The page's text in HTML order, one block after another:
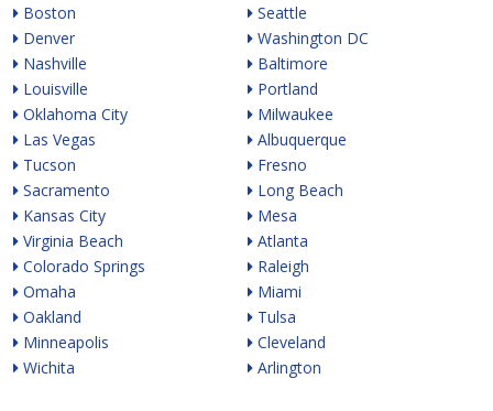
Boston
Denver
Nashville
Louisville
Oklahoma City
Las Vegas
Tucson
Sacramento
Kansas City
Virginia Beach
Colorado Springs
Omaha
Oakland
Minneapolis
Wichita
Seattle
Washington DC
Baltimore
Portland
Milwaukee
Albuquerque
Fresno
Long Beach
Mesa
Atlanta
Raleigh
Miami
Tulsa
Cleveland
Arlington